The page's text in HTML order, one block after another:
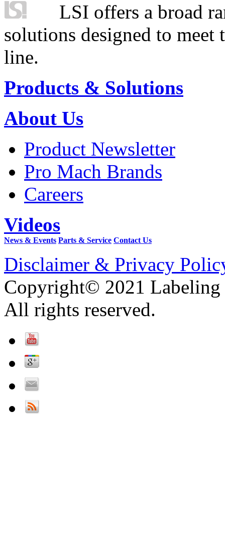
LSI offers a broad
solutions designed to
line.
Products & Solutions
About Us
Product Newsletter
Pro Mach Brands
Careers
Videos
News & Events Parts & Service Contact Us
Disclaimer & Privacy
Copyright© 2021 Labeling
All rights reserved.